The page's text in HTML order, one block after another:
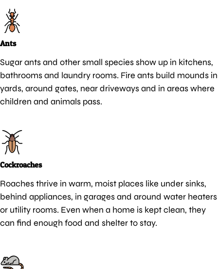
Ants
Sugar ants and other small species show up in kitchens,
bathrooms and laundry rooms. Fire ants build mounds in
yards, around gates, near driveways and in areas where
children and animals pass.
Cockroaches
Roaches thrive in warm, moist places like under sinks,
behind appliances, in garages and around water heaters
or utility rooms. Even when a home is kept clean, they
can find enough food and shelter to stay.